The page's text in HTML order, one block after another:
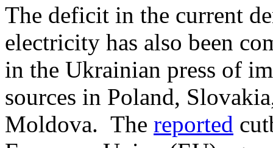
The deficit in the current
electricity has also been
in the Ukrainian press of
sources in Poland,
Moldova. The reported